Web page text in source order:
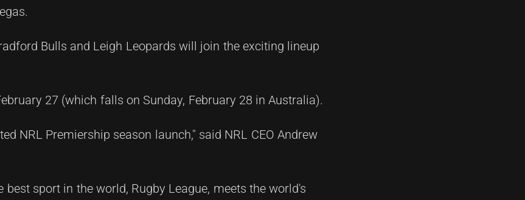
Bulls and Leigh Leopards will join the exciting lineup
27 (which falls on Sunday, February 28 in Australia).
NRL Premiership season launch," said NRL CEO Andrew
sport in the world, Rugby League, meets the world's